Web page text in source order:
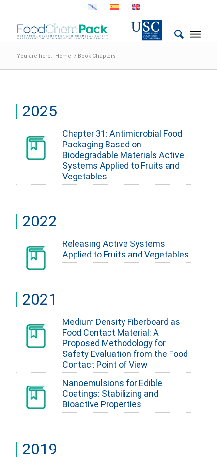
You are here: Home / Book Chapters
2025
Chapter 31: Antimicrobial Food
Packaging Based on
Biodegradable Materials Active
Systems Applied to Fruits and
Vegetables
2022
Releasing Active Systems
Applied to Fruits and Vegetables
2021
Medium Density Fiberboard as
Food Contact Material: A
Proposed Methodology for
Safety Evaluation from the Food
Contact Point of View
Nanoemulsions for Edible
Coatings: Stabilizing and
Bioactive Properties
2019